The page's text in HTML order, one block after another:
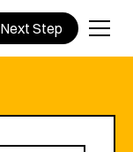
Next Step